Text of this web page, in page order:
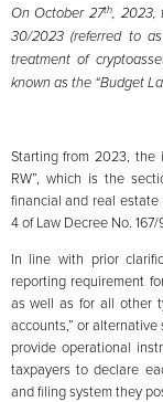
On October 27th, 2023,
30/2023 (referred to
treatment of
known as the “Budget
Starting from 2023, the
RW”, which is the
financial and real
4 of Law Decree No. 167/
In line with prior
reporting requirement
as well as for all other
accounts,” or
provide operational
taxpayers to declare
and filing system they